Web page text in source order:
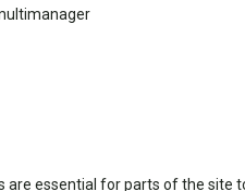
Learn
them
are essential for parts of the site